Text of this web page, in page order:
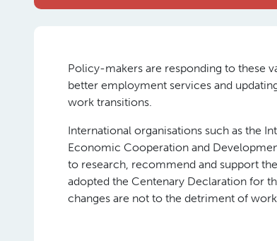
Policy-makers are responding to these
better employment services and
work transitions.
International organisations such as the
Economic Cooperation and
to research, recommend and support
adopted the Centenary Declaration for
changes are not to the detriment of